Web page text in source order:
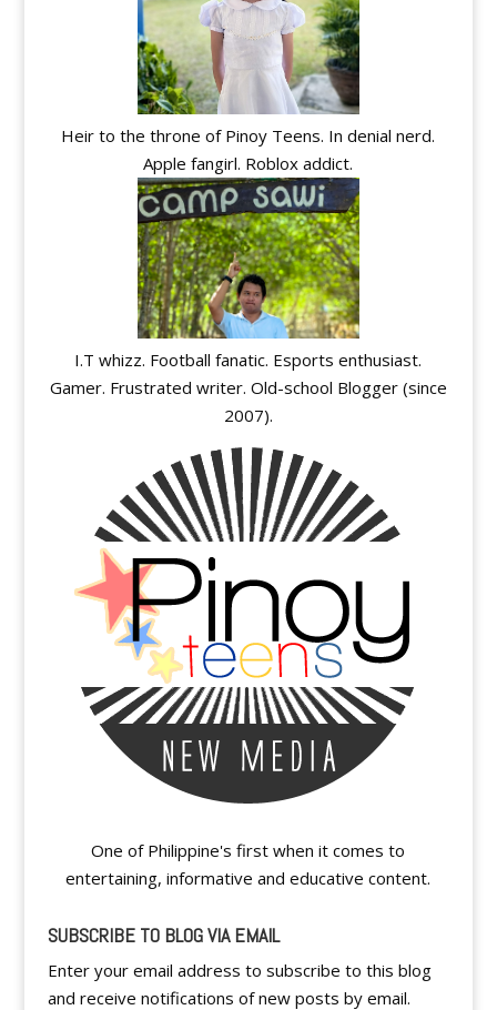
Heir to the throne of Pinoy Teens. In denial nerd.
Apple fangirl. Roblox addict.
I.T whizz. Football fanatic. Esports enthusiast.
Gamer. Frustrated writer. Old-school Blogger (since
2007).
One of Philippine's first when it comes to
entertaining, informative and educative content.
SUBSCRIBE TO BLOG VIA EMAIL
Enter your email address to subscribe to this blog
and receive notifications of new posts by email.